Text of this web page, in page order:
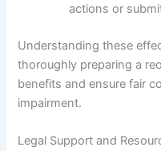
actions or
Understanding these
thoroughly preparing a
benefits and ensure fair
impairment.
Legal Support and